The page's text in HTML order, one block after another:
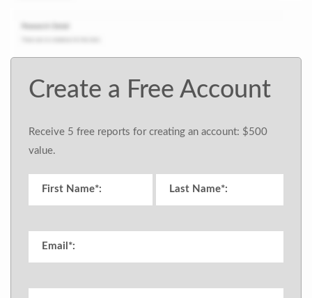
Create a Free Account
Receive 5 free reports for creating an account: $500
value.